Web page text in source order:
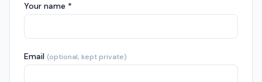
Your name *
Email (optional, kept private)